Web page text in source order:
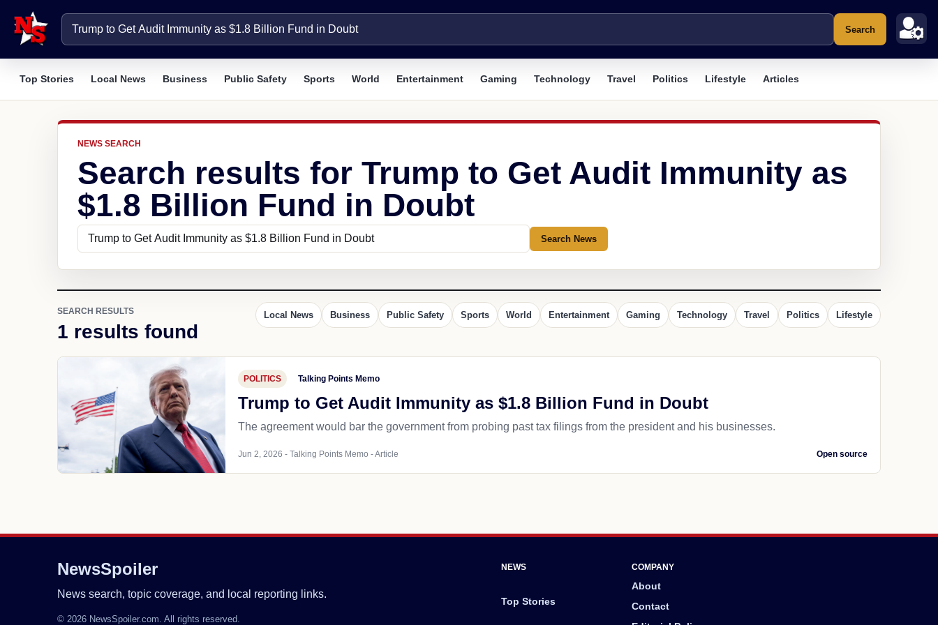
Search
Top Stories Local News Business Public Safety Sports World Entertainment Gaming Technology Travel Politics Lifestyle Articles
NEWS SEARCH
Search results for Trump to Get Audit Immunity as
$1.8 Billion Fund in Doubt
Search News
SEARCH RESULTS
1 results found
Local News Business Public Safety Sports World Entertainment Gaming Technology Travel Politics Lifestyle
POLITICS Talking Points Memo
Trump to Get Audit Immunity as $1.8 Billion Fund in Doubt
The agreement would bar the government from probing past tax filings from the president and his businesses.
Jun 2, 2026 - Talking Points Memo - Article Open source
NewsSpoiler
News search, topic coverage, and local reporting links.
© 2026 NewsSpoiler.com. All rights reserved.
NEWS
Top Stories
COMPANY
About
Contact